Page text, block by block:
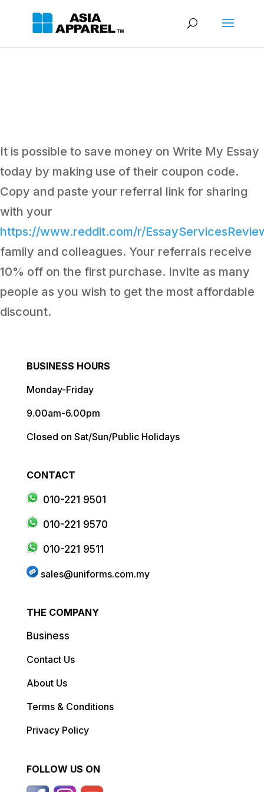
It is possible to save money on Write My Essay
today by making use of their coupon code.
Copy and paste your referral link for sharing
with your
https://www.reddit.com/r/
family and colleagues. Your referrals receive
10% off on the first purchase. Invite as many
people as you wish to get the most affordable
discount.
BUSINESS HOURS
Monday-Friday
9.00am-6.00pm
Closed on Sat/Sun/Public Holidays
CONTACT
010-221 9501
010-221 9570
010-221 9511
sales@uniforms.com.my
THE COMPANY
Business
Contact Us
About Us
Terms & Conditions
Privacy Policy
FOLLOW US ON